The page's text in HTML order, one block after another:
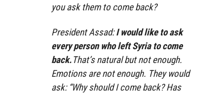
you ask them to come back?
President Assad:I would like to ask
every person who left Syria to come
back.That’s natural but not enough.
Emotions are not enough. They would
ask: “Why should I come back? Has